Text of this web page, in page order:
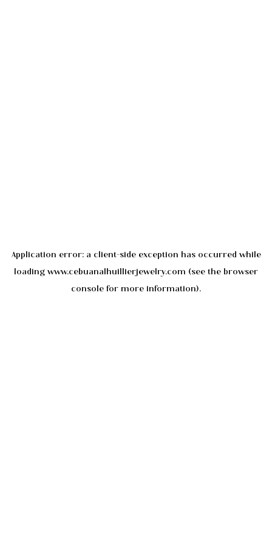
Application error: a client-side exception has occurred while
loading www.cebuanalhuillierjewelry.com (see the browser
console for more information).